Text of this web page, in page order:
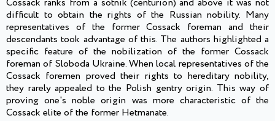
Cossack ranks from a sotnik (centurion) and above it was not
difficult to obtain the rights of the Russian nobility. Many
representatives of the former Cossack foreman and their
descendants took advantage of this. The authors highlighted a
specific feature of the nobilization of the former Cossack
foreman of Sloboda Ukraine. When local representatives of the
Cossack foremen proved their rights to hereditary nobility,
they rarely appealed to the Polish gentry origin. This way of
proving one's noble origin was more characteristic of the
Cossack elite of the former Hetmanate.